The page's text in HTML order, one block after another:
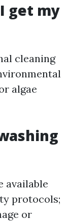
get my
cleaning
algae
available
protocols;
or